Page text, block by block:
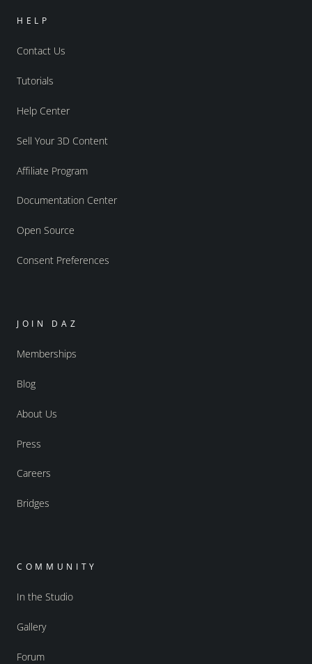
HELP
Contact Us
Tutorials
Help Center
Sell Your 3D Content
Affiliate Program
Documentation Center
Open Source
Consent Preferences
JOIN DAZ
Memberships
Blog
About Us
Press
Careers
Bridges
COMMUNITY
In the Studio
Gallery
Forum